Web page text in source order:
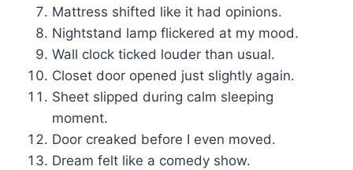
Mattress shifted like it had opinions.
Nightstand lamp flickered at my mood.
Wall clock ticked louder than usual.
Closet door opened just slightly again.
Sheet slipped during calm sleeping
moment.
Door creaked before I even moved.
Dream felt like a comedy show.